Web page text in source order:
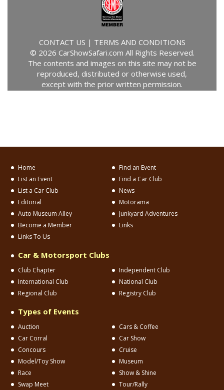
CONTACT US | TERMS AND CONDITIONS
© 2026 CarShowSafari.com All Rights Reserved.
The contents and images on this site may not be
reproduced, distributed or otherwise used,
except with the prior written permission.
Home
Find an Event
List an Event
Find a Car Club
List a Car Club
News
Editorial
Motorama
Auto Museum Alley
Junkyard Adventures
Become a Member
Links
Links To Us
Car & Motorsport Clubs
Club Chapter
Independent Club
International Club
National Club
Regional Club
Registry Club
Types of Events
Auction
Cars & Coffee
Car Corral
Car Show
Concours
Cruise
Model/Toy Show
Museum
Race
Show & Shine
Swap Meet
Tour/Rally